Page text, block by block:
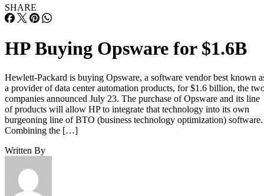
SHARE
HP Buying Opsware for $1.6B
Hewlett-Packard is buying Opsware, a software vendor best known
a provider of data center automation products, for $1.6 billion, the
companies announced July 23. The purchase of Opsware and its line
of products will allow HP to integrate that technology into its own
burgeoning line of BTO (business technology optimization) software.
Combining the […]
Written By